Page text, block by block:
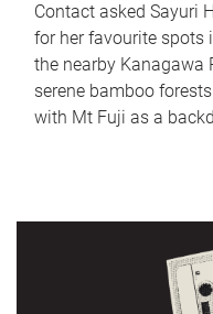
Contact asked Sayuri
for her favourite spots
the nearby Kanagawa
serene bamboo
with Mt Fuji as a